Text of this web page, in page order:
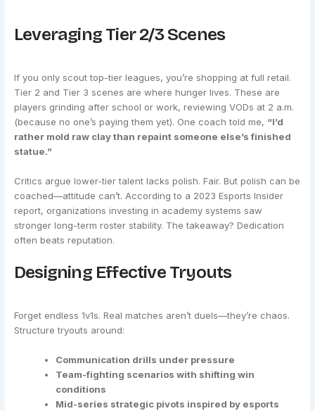
Leveraging Tier 2/3 Scenes
If you only scout top-tier leagues, you’re shopping at full retail.
Tier 2 and Tier 3 scenes are where hunger lives. These are
players grinding after school or work, reviewing VODs at 2 a.m.
(because no one’s paying them yet). One coach told me, “I’d
rather mold raw clay than repaint someone else’s finished
statue.”
Critics argue lower-tier talent lacks polish. Fair. But polish can be
coached—attitude can’t. According to a 2023 Esports Insider
report, organizations investing in academy systems saw
stronger long-term roster stability. The takeaway? Dedication
often beats reputation.
Designing Effective Tryouts
Forget endless 1v1s. Real matches aren’t duels—they’re chaos.
Structure tryouts around:
Communication drills under pressure
Team-fighting scenarios with shifting win
conditions
Mid-series strategic pivots inspired by esports